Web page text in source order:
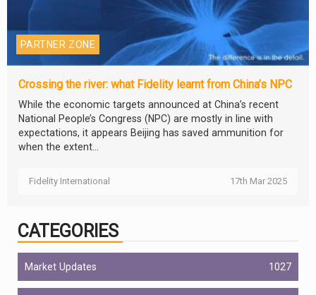
PARTNER ZONE
Crossing the river: what Fidelity learnt from China’s NPC
While the economic targets announced at China’s recent
National People’s Congress (NPC) are mostly in line with
expectations, it appears Beijing has saved ammunition for
when the extent...
Fidelity International 17th Mar 2025
CATEGORIES
Market Updates 1027